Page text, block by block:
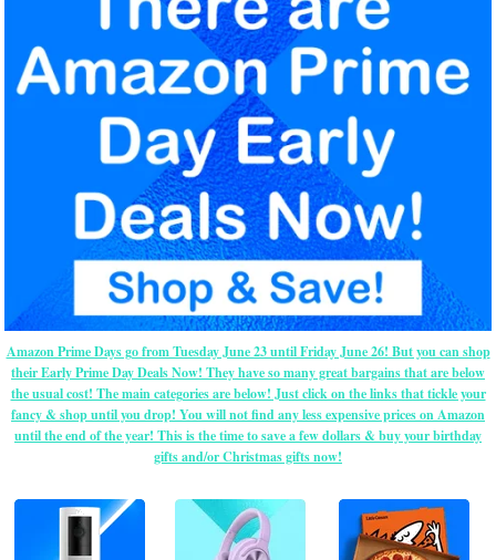
Amazon Prime Days go from Tuesday June 23 until Friday June 26! But you can shop
their Early Prime Day Deals Now! They have so many great bargains that are below
the usual cost! The main categories are below! Just click on the links that tickle your
fancy & shop until you drop! You will not find any less expensive prices on Amazon
until the end of the year! This is the time to save a few dollars & buy your birthday
gifts and/or Christmas gifts now!